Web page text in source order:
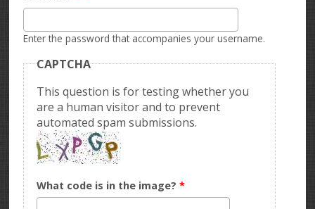
Enter the password that accompanies your username.
CAPTCHA
This question is for testing whether you
are a human visitor and to prevent
automated spam submissions.
What code is in the image?*